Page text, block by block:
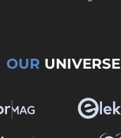
OUR UNIVERSE